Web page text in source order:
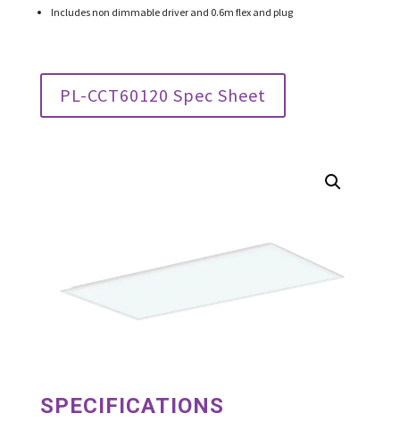
Includes non dimmable driver and 0.6m flex and plug
PL-CCT60120 Spec Sheet
SPECIFICATIONS